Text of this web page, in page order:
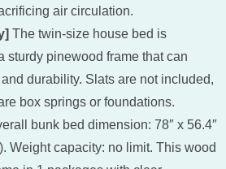
air circulation.
The twin-size house bed is
sturdy pinewood frame that can
durability. Slats are not included,
box springs or foundations.
bunk bed dimension: 78″ x 56.4″
Weight capacity: no limit. This wood